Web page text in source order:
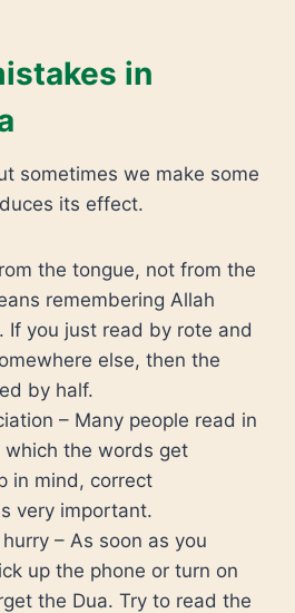
in
sometimes we make some
its effect.
the tongue, not from the
remembering Allah
If you just read by rote and
else, then the
by half.
– Many people read in
which the words get
in mind, correct
very important.
– As soon as you
up the phone or turn on
the Dua. Try to read the